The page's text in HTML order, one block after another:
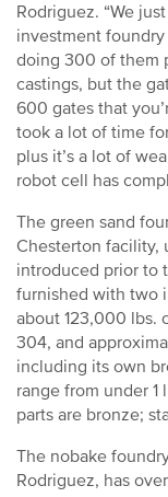
Rodriguez. “We
investment foundry
doing 300 of them
castings, but the
600 gates that
took a lot of time
plus it’s a lot of
robot cell has
The green sand
Chesterton facility,
introduced prior to
furnished with two
about 123,000 lbs.
304, and
including its own
range from under 1
parts are bronze;
The nobake
Rodriguez, has